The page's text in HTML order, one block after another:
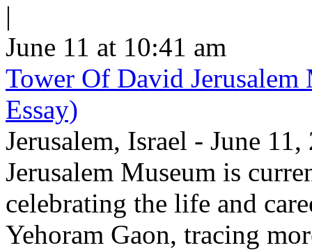
|
June 11 at 10:41 am
Tower Of David
Essay)
Jerusalem, Israel - June
Jerusalem Museum is
celebrating the life and
Yehoram Gaon, tracing